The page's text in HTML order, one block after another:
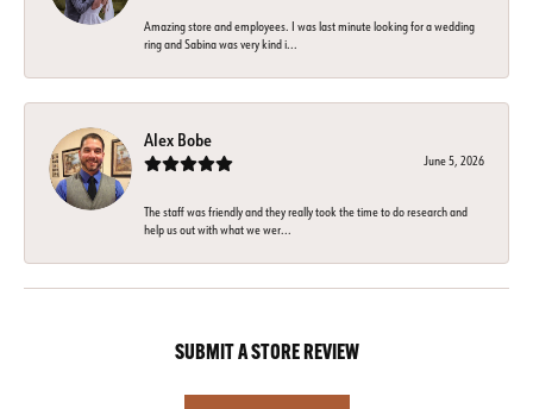
Amazing store and employees. I was last minute looking for a wedding
ring and Sabina was very kind i...
Alex Bobe
June 5, 2026
The staff was friendly and they really took the time to do research and
help us out with what we wer...
SUBMIT A STORE REVIEW